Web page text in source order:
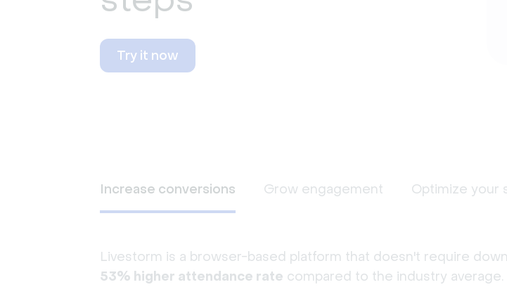
Try it now
Increase conversions Grow engagement Optimize your
Livestorm is a browser-based platform that doesn't require
53% higher attendance rate compared to the industry average.